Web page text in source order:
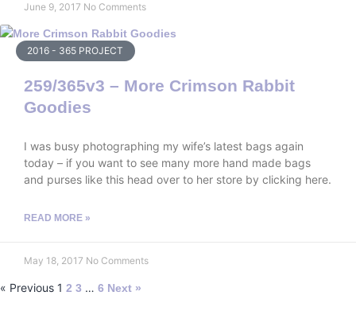
June 9, 2017 No Comments
2016 - 365 PROJECT
259/365v3 – More Crimson Rabbit
Goodies
I was busy photographing my wife’s latest bags again
today – if you want to see many more hand made bags
and purses like this head over to her store by clicking here.
READ MORE »
May 18, 2017 No Comments
« Previous 1 2 3 … 6 Next »